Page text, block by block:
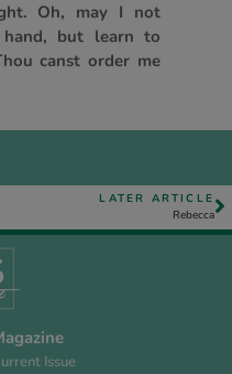
Oh, may I not
hand, but learn to
canst order me
LATER ARTICLE
Rebecca
Issue